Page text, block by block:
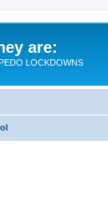
are:
LOCKDOWNS